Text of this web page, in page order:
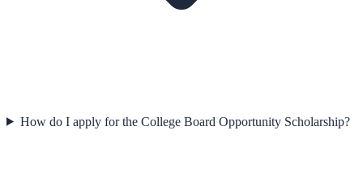
How do I apply for the College Board Opportunity Scholarship?